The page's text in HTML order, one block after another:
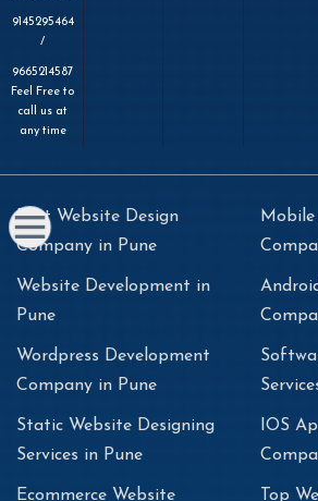
9145295464
/
9665214587
Feel Free to
call us at
any time
Best Website Design
Company in Pune
Website Development in
Pune
Wordpress Development
Company in Pune
Static Website Designing
Services in Pune
Ecommerce Website
IOS
Top